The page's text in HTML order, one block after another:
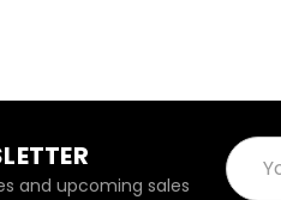
and upcoming sales
Email